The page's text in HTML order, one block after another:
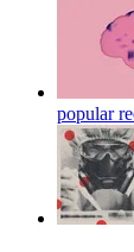
popular